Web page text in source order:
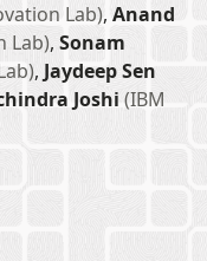
Lab), Anand
Lab), Sonam
, Jaydeep Sen
Joshi (IBM